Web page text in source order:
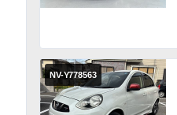
NV-Y778563